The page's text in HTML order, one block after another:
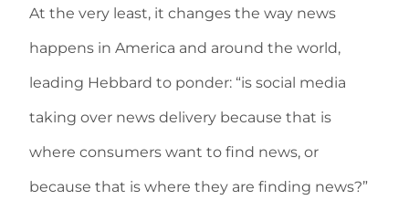
At the very least, it changes the way news
happens in America and around the world,
leading Hebbard to ponder: “is social media
taking over news delivery because that is
where consumers want to find news, or
because that is where they are finding news?”